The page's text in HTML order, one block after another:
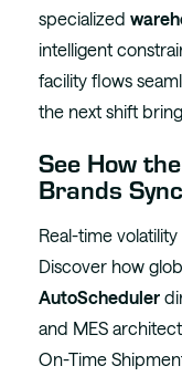
specialized
intelligent
facility flows
the next shift
See How
Brands
Real-time
Discover how
AutoScheduler
and MES
On-Time